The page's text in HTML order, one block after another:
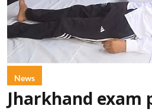
News
Jharkhand exam